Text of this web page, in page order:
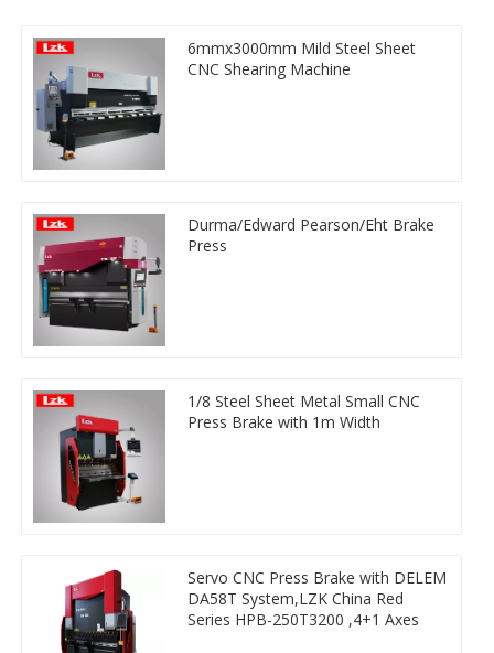
6mmx3000mm Mild Steel Sheet
CNC Shearing Machine
Durma/Edward Pearson/Eht Brake
Press
1/8 Steel Sheet Metal Small CNC
Press Brake with 1m Width
Servo CNC Press Brake with DELEM
DA58T System,LZK China Red
Series HPB-250T3200 ,4+1 Axes